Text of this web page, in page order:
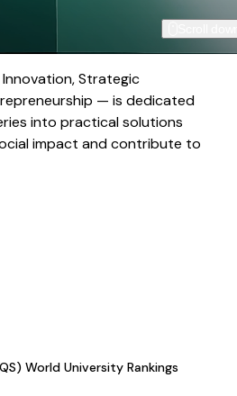
Innovation, Strategic
— is dedicated
into practical solutions
impact and contribute to
World University Rankings